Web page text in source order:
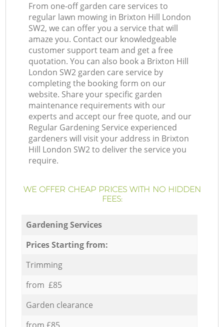
From one-off garden care services to
regular lawn mowing in Brixton Hill London
SW2, we can offer you a service that will
amaze you. Contact our knowledgeable
customer support team and get a free
quotation. You can also book a Brixton Hill
London SW2 garden care service by
completing the booking form on our
website. Share your specific garden
maintenance requirements with our
experts and accept our free quote, and our
Regular Gardening Service experienced
gardeners will visit your address in Brixton
Hill London SW2 to deliver the service you
require.
WE OFFER CHEAP PRICES WITH NO HIDDEN
FEES:
Gardening Services
Prices Starting from:
Trimming
from £85
Garden clearance
from £85